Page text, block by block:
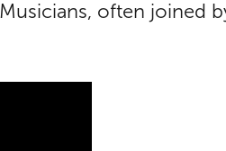
often joined